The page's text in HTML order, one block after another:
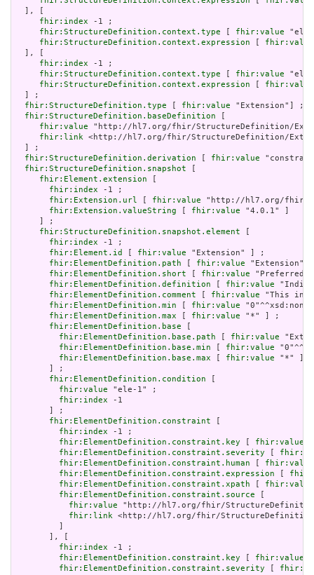
  ], [
fhir:index -1 ;
fhir:StructureDefinition.context.type
fhir:value
fhir:StructureDefinition.context.expression
fhir:value
  ], [
fhir:index -1 ;
fhir:StructureDefinition.context.type
fhir:value
fhir:StructureDefinition.context.expression
fhir:value
  ] ;
fhir:StructureDefinition.type
fhir:value "Extension"] ;
fhir:StructureDefinition.baseDefinition
fhir:value "http://hl7.org/fhir/StructureDefinition/
fhir:link <http://hl7.org/fhir/StructureDefinition/
  ] ;
fhir:StructureDefinition.derivation
fhir:value
fhir:StructureDefinition.snapshot
fhir:Element.extension
fhir:index -1 ;
fhir:Extension.url
fhir:value "http://hl7.org/fhir/
fhir:Extension.valueString
fhir:value "4.0.1" ]
     ] ;
fhir:StructureDefinition.snapshot.element
fhir:index -1 ;
fhir:Element.id
fhir:value "Extension" ] ;
fhir:ElementDefinition.path
fhir:value "Extension"
fhir:ElementDefinition.short
fhir:value "Preferred
fhir:ElementDefinition.definition
fhir:value
fhir:ElementDefinition.comment
fhir:value "This
fhir:ElementDefinition.min
fhir:value
fhir:ElementDefinition.max
fhir:value "*" ] ;
fhir:ElementDefinition.base
fhir:ElementDefinition.base.path
fhir:value
fhir:ElementDefinition.base.min
fhir:value
fhir:ElementDefinition.base.max
fhir:value "*" ]
       ] ;
fhir:ElementDefinition.condition
fhir:value "ele-1" ;
fhir:index -1
       ] ;
fhir:ElementDefinition.constraint
fhir:index -1 ;
fhir:ElementDefinition.constraint.key
fhir:value
fhir:ElementDefinition.constraint.severity
fhir:ElementDefinition.constraint.human
fhir:value
fhir:ElementDefinition.constraint.expression
fhir:ElementDefinition.constraint.xpath
fhir:value
fhir:ElementDefinition.constraint.source
fhir:value "http://hl7.org/fhir/
fhir:link <http://hl7.org/fhir/StructureDefinition/
       ], [
fhir:index -1 ;
fhir:ElementDefinition.constraint.key
fhir:value
fhir:ElementDefinition.constraint.severity